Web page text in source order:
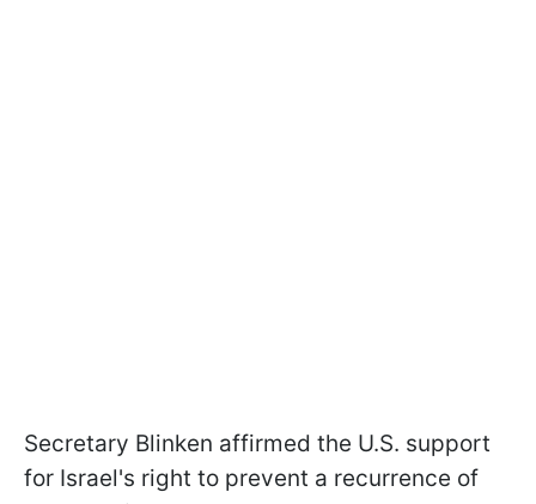
Secretary Blinken affirmed the U.S. support
for Israel's right to prevent a recurrence of